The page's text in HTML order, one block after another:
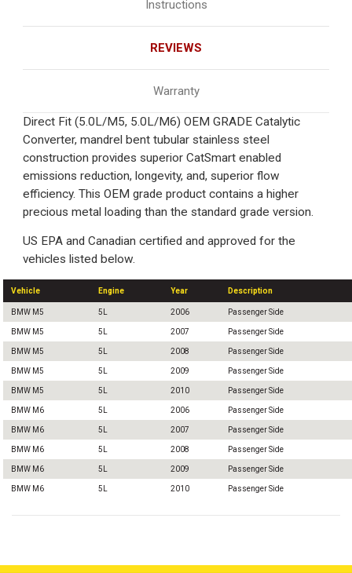
Instructions
REVIEWS
Warranty
Direct Fit (5.0L/M5, 5.0L/M6) OEM GRADE Catalytic
Converter, mandrel bent tubular stainless steel
construction provides superior CatSmart enabled
emissions reduction, longevity, and, superior flow
efficiency. This OEM grade product contains a higher
precious metal loading than the standard grade version.
US EPA and Canadian certified and approved for the
vehicles listed below.
Vehicle Engine Year Description
BMW M5 5L 2006 Passenger Side
BMW M5 5L 2007 Passenger Side
BMW M5 5L 2008 Passenger Side
BMW M5 5L 2009 Passenger Side
BMW M5 5L 2010 Passenger Side
BMW M6 5L 2006 Passenger Side
BMW M6 5L 2007 Passenger Side
BMW M6 5L 2008 Passenger Side
BMW M6 5L 2009 Passenger Side
BMW M6 5L 2010 Passenger Side